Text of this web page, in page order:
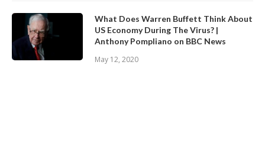
What Does Warren Buffett Think About
US Economy During The Virus? |
Anthony Pompliano on BBC News
May 12, 2020